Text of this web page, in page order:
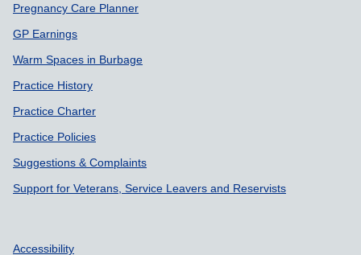
Pregnancy Care Planner
GP Earnings
Warm Spaces in Burbage
Practice History
Practice Charter
Practice Policies
Suggestions & Complaints
Support for Veterans, Service Leavers and Reservists
Accessibility